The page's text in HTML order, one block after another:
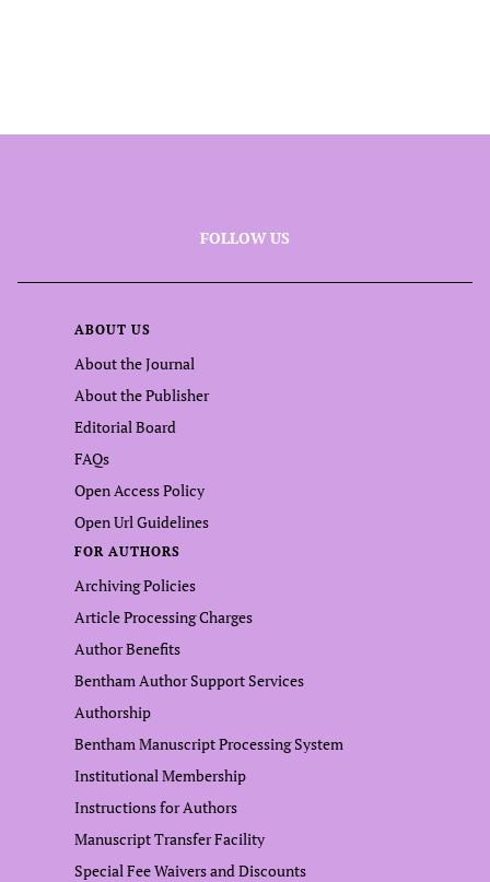
FOLLOW US
ABOUT US
About the Journal
About the Publisher
Editorial Board
FAQs
Open Access Policy
Open Url Guidelines
FOR AUTHORS
Archiving Policies
Article Processing Charges
Author Benefits
Bentham Author Support Services
Authorship
Bentham Manuscript Processing System
Institutional Membership
Instructions for Authors
Manuscript Transfer Facility
Special Fee Waivers and Discounts